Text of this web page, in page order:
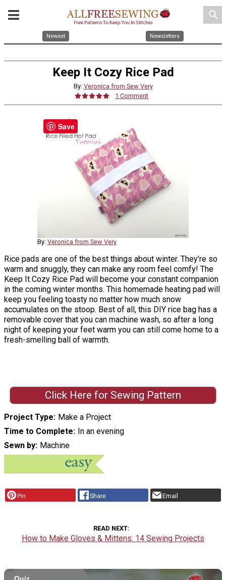
search
Newest Newsletters
Keep It Cozy Rice Pad
By: Veronica from Sew Very
1 Comment
By: Veronica from Sew Very
Rice pads are one of the best things about winter. They're so
warm and snuggly, they can make any room feel comfy! The
Keep It Cozy Rice Pad will become your constant companion
in the coming winter months. This homemade heating pad will
keep you feeling toasty no matter how much snow
accumulates on the stoop. Best of all, this DIY rice bag has a
removable cover that you can machine wash, so after a long
night of keeping your feet warm you can still come home to a
fresh-smelling ball of warmth.
Click Here for Sewing Pattern
Project Type
Make a Project
Time to Complete
In an evening
Sewn by
Machine
Pin Share Email
READ NEXT
How to Make Gloves & Mittens: 14 Sewing Projects
Save